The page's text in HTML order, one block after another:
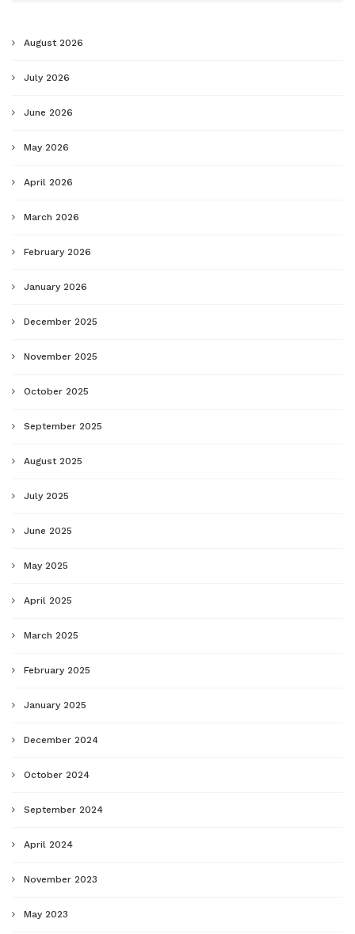
August 2026
July 2026
June 2026
May 2026
April 2026
March 2026
February 2026
January 2026
December 2025
November 2025
October 2025
September 2025
August 2025
July 2025
June 2025
May 2025
April 2025
March 2025
February 2025
January 2025
December 2024
October 2024
September 2024
April 2024
November 2023
May 2023